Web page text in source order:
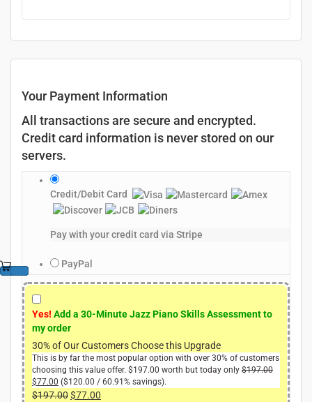
Your Payment Information
All transactions are secure and encrypted.
Credit card information is never stored on our
servers.
Credit/Debit Card
Pay with your credit card via Stripe
PayPal
Yes! Add a 30-Minute Jazz Piano Skills Assessment to
my order
30% of Our Customers Choose this Upgrade
This is by far the most popular option with over 30% of customers
choosing this value offer. $197.00 worth but today only $197.00
$77.00 C
u
($120.00 / 60.91% savings).
$197.00O
$77.00